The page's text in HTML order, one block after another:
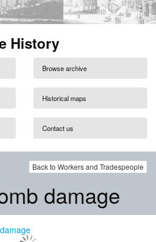
History
Browse archive
Historical maps
Contact us
Back to Workers and Tradespeople
damage